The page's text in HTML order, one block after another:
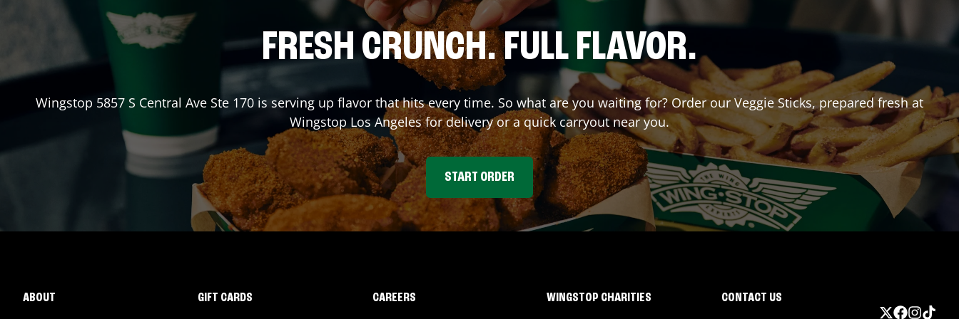
FRESH CRUNCH. FULL FLAVOR.
Wingstop 5857 S Central Ave Ste 170 is serving up flavor that hits every time. So what are you waiting for? Order our Veggie Sticks, prepared fresh at
Wingstop Los Angelesfor delivery or a quick carryout near you.
START ORDER
ABOUT GIFT CARDS CAREERS WINGSTOP CHARITIES CONTACT US